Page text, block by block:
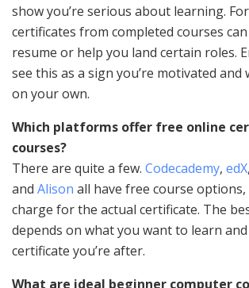
show you’re serious about learning.
certificates from completed courses
resume or help you land certain roles.
see this as a sign you’re motivated
on your own.
Which platforms offer free online
courses?
There are quite a few. Codecademy, edX,
and Alison all have free course
charge for the actual certificate. The
depends on what you want to learn
certificate you’re after.
What are ideal beginner computer